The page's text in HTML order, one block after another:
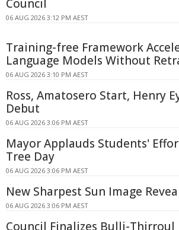
Council
06 AUG 2026 3:12 PM AEST
Training-free Framework
Language Models Without
06 AUG 2026 3:10 PM AEST
Ross, Amatosero Start, Henry
Debut
06 AUG 2026 3:06 PM AEST
Mayor Applauds Students'
Tree Day
06 AUG 2026 3:06 PM AEST
New Sharpest Sun Image
06 AUG 2026 3:06 PM AEST
Council Finalizes Bulli-Thirroul